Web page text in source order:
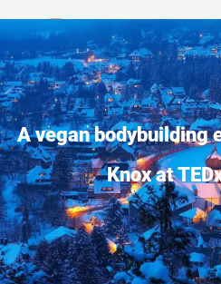
A vegan bodybuilding
Knox at